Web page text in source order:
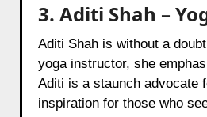
3. Aditi Shah –
Aditi Shah is without a
yoga instructor, she
Aditi is a staunch advocate
inspiration for those who